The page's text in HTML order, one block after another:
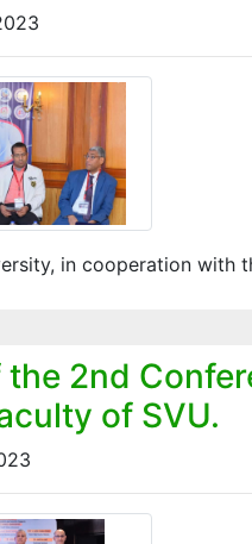
in cooperation with
the 2nd
of SVU.